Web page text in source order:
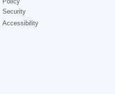
Security
Accessibility